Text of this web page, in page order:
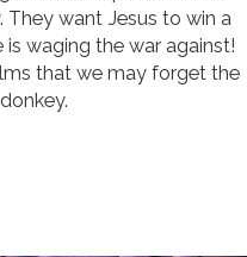
want Jesus to win a
waging the war against!
that we may forget the